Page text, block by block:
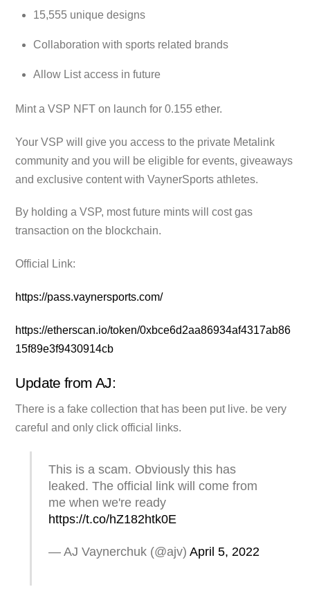
15,555 unique designs
Collaboration with sports related brands
Allow List access in future
Mint a VSP NFT on launch for 0.155 ether.
Your VSP will give you access to the private Metalink
community and you will be eligible for events, giveaways
and exclusive content with VaynerSports athletes.
By holding a VSP, most future mints will cost gas
transaction on the blockchain.
Official Link:
https://pass.vaynersports.com/
https://etherscan.io/token/0xbce6d2aa86934af4317ab86
15f89e3f9430914cb
Update from AJ:
There is a fake collection that has been put live. be very
careful and only click official links.
This is a scam. Obviously this has
leaked. The official link will come from
me when we're ready
https://t.co/hZ182htk0E
— AJ Vaynerchuk (@ajv)April 5, 2022